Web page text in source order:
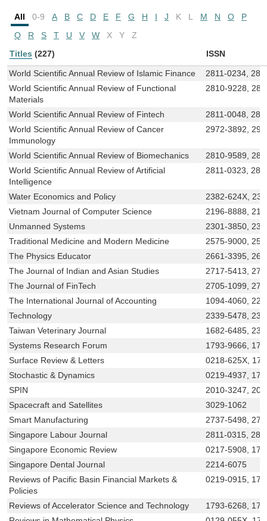
All 0-9 A B C D E F G H I J K L M N O
P
Q
R S T U V W X Y
Z
Titles (227) ISSN
World Scientific Annual Review of Islamic Finance
2811-0234,
World Scientific Annual Review of Functional
Materials
2810-9228,
World Scientific Annual Review of Fintech
2811-0048,
World Scientific Annual Review of Cancer
Immunology
2972-3892,
World Scientific Annual Review of Biomechanics
2810-9589,
World Scientific Annual Review of Artificial
Intelligence
2811-0323,
Water Economics and Policy
2382-624X,
Vietnam Journal of Computer Science
2196-8888,
Unmanned Systems
2301-3850,
Traditional Medicine and Modern Medicine
2575-9000,
The Physics Educator
2661-3395,
The Journal of Indian and Asian Studies
2717-5413,
The Journal of FinTech
2705-1099,
The International Journal of Accounting
1094-4060,
Technology
2339-5478,
Taiwan Veterinary Journal
1682-6485,
Systems Research Forum
1793-9666,
Surface Review & Letters
0218-625X,
Stochastic & Dynamics
0219-4937,
SPIN
2010-3247,
Spacecraft and Satellites
3029-1062
Smart Manufacturing
2737-5498,
Singapore Labour Journal
2811-0315,
Singapore Economic Review
0217-5908,
Singapore Dental Journal
2214-6075
Reviews of Pacific Basin Financial Markets &
Policies
0219-0915,
Reviews of Accelerator Science and Technology
1793-6268,